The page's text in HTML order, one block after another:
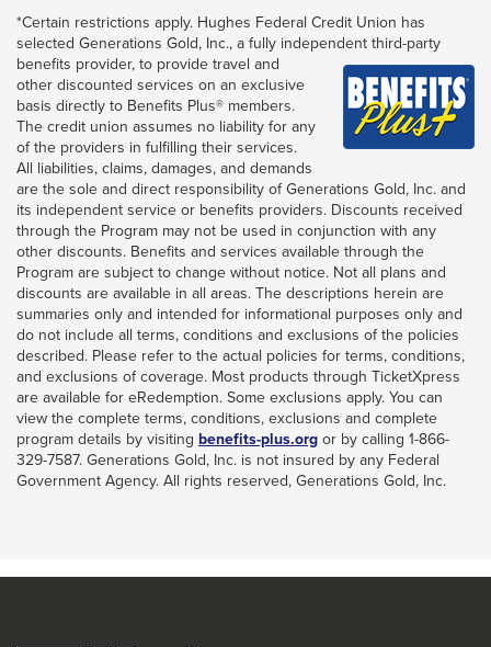
MESSAGE.
*Certain restrictions apply. Hughes Federal Credit Union has
selected Generations Gold, Inc., a fully independent third-party
benefits provider, to provide travel and
other discounted services on an exclusive
basis directly to Benefits Plus® members.
The credit union assumes no liability for any
of the providers in fulfilling their services.
All liabilities, claims, damages, and demands
are the sole and direct responsibility of Generations Gold, Inc. and
its independent service or benefits providers. Discounts received
through the Program may not be used in conjunction with any
other discounts. Benefits and services available through the
Program are subject to change without notice. Not all plans and
discounts are available in all areas. The descriptions herein are
summaries only and intended for informational purposes only and
do not include all terms, conditions and exclusions of the policies
described. Please refer to the actual policies for terms, conditions,
and exclusions of coverage. Most products through TicketXpress
are available for eRedemption. Some exclusions apply. You can
view the complete terms, conditions, exclusions and complete
program details by visiting benefits-plus.orgThis
link
will
or by calling 1-866-
329-7587. Generations Gold, Inc. is not insured by any Federal
Government Agency. All rights reserved, Generations Gold, Inc.